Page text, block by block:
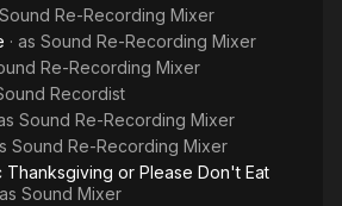
Sound Re-Recording Mixer
· as Sound Re-Recording Mixer
Re-Recording Mixer
Recordist
Sound Re-Recording Mixer
Sound Re-Recording Mixer
Thanksgiving or Please Don't Eat
Sound Mixer